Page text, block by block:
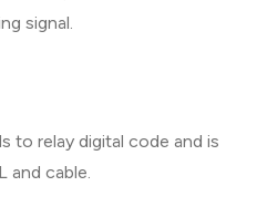
signal.
to relay digital code and is
and cable.